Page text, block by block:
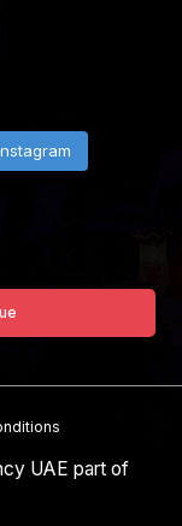
UAE part of